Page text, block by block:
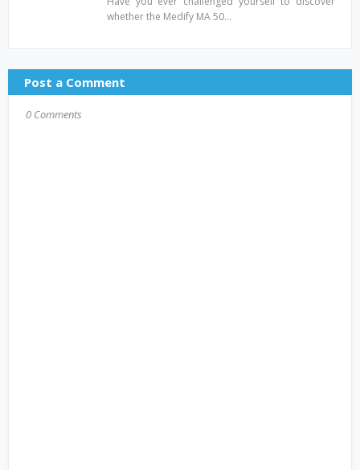
whether the Medify MA 50…
Post a Comment
0 Comments